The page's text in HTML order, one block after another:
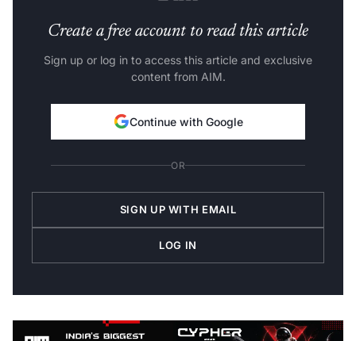
Create a free account to read this article
Sign up or log in to access this article and exclusive
content from AIM.
Continue with Google
OR
SIGN UP WITH EMAIL
LOG IN